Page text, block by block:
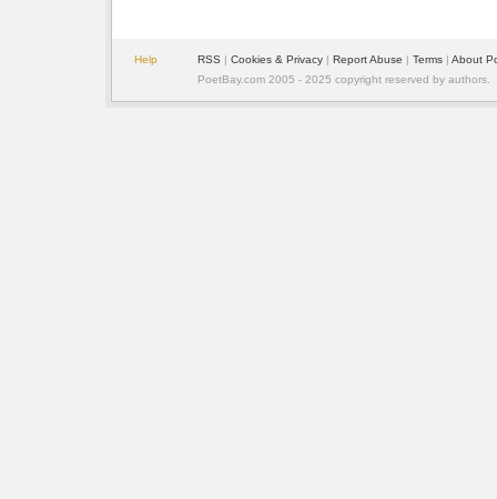
Help RSS | Cookies & Privacy | Report Abuse | Terms | About
PoetBay.com 2005 - 2025 copyright reserved by authors.